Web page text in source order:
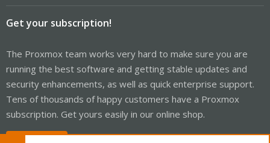
Get your subscription!
The Proxmox team works very hard to make sure you are
running the best software and getting stable updates and
security enhancements, as well as quick enterprise support.
Tens of thousands of happy customers have a Proxmox
subscription. Get yours easily in our online shop.